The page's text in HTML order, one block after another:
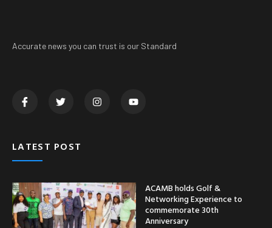
Accurate news you can trust is our Standard
LATEST POST
ACAMB holds Golf &
Networking Experience to
commemorate 30th
Anniversary